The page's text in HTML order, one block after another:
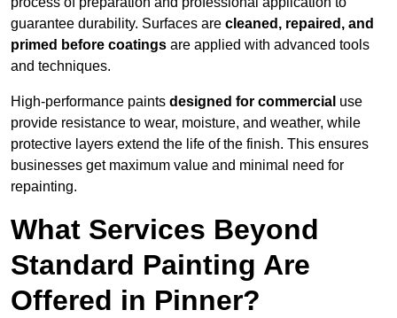
guarantee durability. Surfaces are cleaned, repaired, and
primed before coatings are applied with advanced tools
and techniques.
High-performance paints designed for commercial use
provide resistance to wear, moisture, and weather, while
protective layers extend the life of the finish. This ensures
businesses get maximum value and minimal need for
repainting.
What Services Beyond
Standard Painting Are
Offered in Pinner?